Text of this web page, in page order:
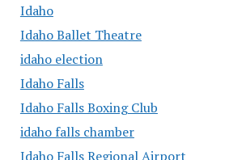
Idaho
Idaho Ballet Theatre
idaho election
Idaho Falls
Idaho Falls Boxing Club
idaho falls chamber
Idaho Falls Regional Airport